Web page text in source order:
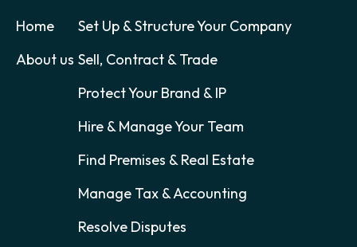
Home
About us
Set Up & Structure Your Company
Sell, Contract & Trade
Protect Your Brand & IP
Hire & Manage Your Team
Find Premises & Real Estate
Manage Tax & Accounting
Resolve Disputes